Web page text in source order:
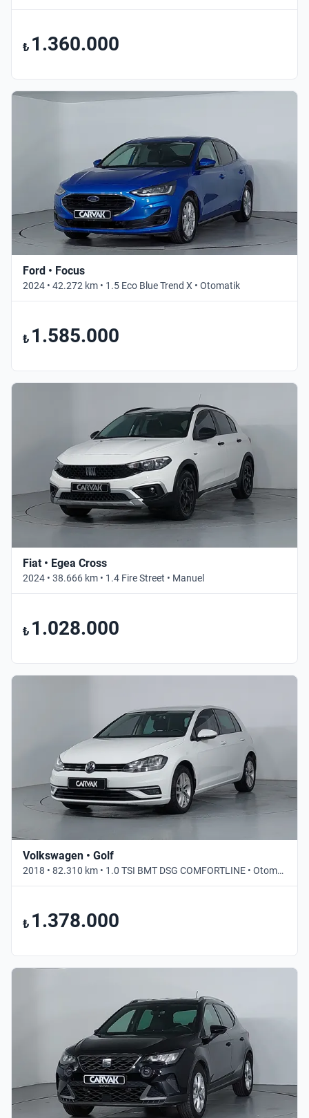
₺ 1.360.000
Ford • Focus
2024 • 42.272 km • 1.5 Eco Blue Trend X • Otomatik
₺ 1.585.000
Fiat • Egea Cross
2024 • 38.666 km • 1.4 Fire Street • Manuel
₺ 1.028.000
Volkswagen • Golf
2018 • 82.310 km • 1.0 TSI BMT DSG COMFORTLINE • Otomatik
₺ 1.378.000